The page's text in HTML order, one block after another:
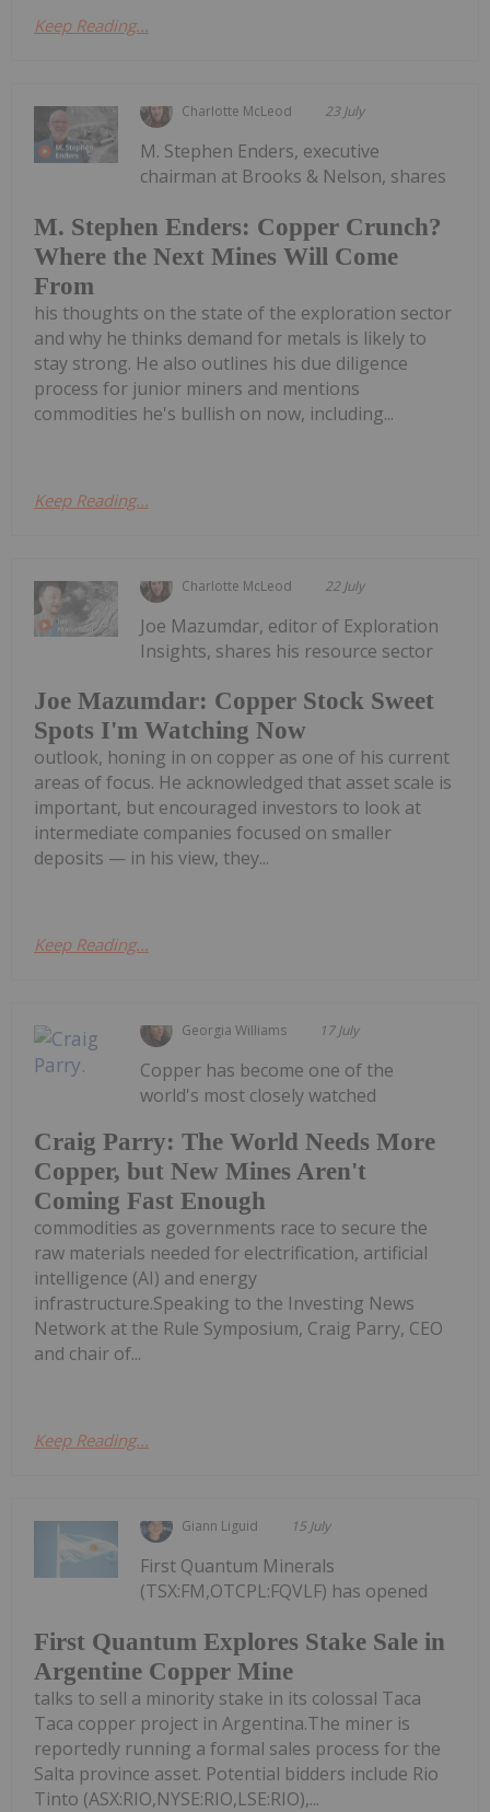
Keep Reading...
Charlotte McLeod 23 July
M. Stephen Enders: Copper Crunch?
Where the Next Mines Will Come
From
M. Stephen Enders, executive
chairman at Brooks & Nelson, shares
his thoughts on the state of the exploration sector
and why he thinks demand for metals is likely to
stay strong. He also outlines his due diligence
process for junior miners and mentions
commodities he's bullish on now, including...
Keep Reading...
Charlotte McLeod 22 July
Joe Mazumdar: Copper Stock Sweet
Spots I'm Watching Now
Joe Mazumdar, editor of Exploration
Insights, shares his resource sector
outlook, honing in on copper as one of his current
areas of focus. He acknowledged that asset scale is
important, but encouraged investors to look at
intermediate companies focused on smaller
deposits — in his view, they...
Keep Reading...
Georgia Williams 17 July
Craig Parry: The World Needs More
Copper, but New Mines Aren't
Coming Fast Enough
Copper has become one of the
world's most closely watched
commodities as governments race to secure the
raw materials needed for electrification, artificial
intelligence (AI) and energy
infrastructure.Speaking to the Investing News
Network at the Rule Symposium, Craig Parry, CEO
and chair of...
Keep Reading...
Giann Liguid 15 July
First Quantum Explores Stake Sale in
Argentine Copper Mine
First Quantum Minerals
(TSX:FM,OTCPL:FQVLF) has opened
talks to sell a minority stake in its colossal Taca
Taca copper project in Argentina.The miner is
reportedly running a formal sales process for the
Salta province asset. Potential bidders include Rio
Tinto (ASX:RIO,NYSE:RIO,LSE:RIO),...